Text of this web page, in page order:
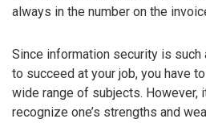
always in the number on the
Since information security is such
to succeed at your job, you have
wide range of subjects. However,
recognize one’s strengths and